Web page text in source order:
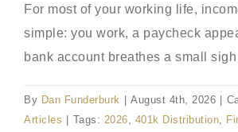
For most of your working life,
simple: you work, a paycheck
bank account breathes a small
By Dan Funderburk | August 4th, 2026 |
Articles | Tags: 2026 401k Distribution